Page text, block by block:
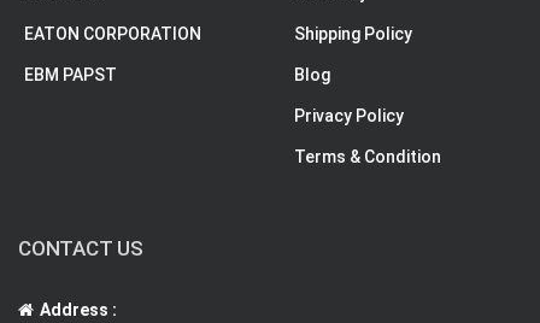
EATON CORPORATION
EBM PAPST
Shipping Policy
Blog
Privacy Policy
Terms & Condition
CONTACT US
Address :